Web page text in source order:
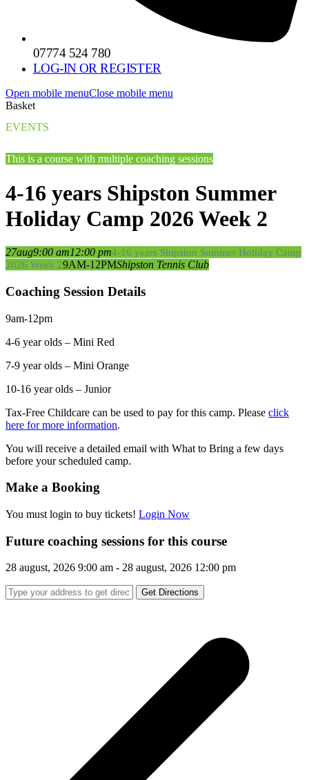
07774 524 780
LOG-IN OR REGISTER
Open mobile menuClose mobile menu
Basket
EVENTS
This is a course with multiple coaching sessions
4-16 years Shipston Summer
Holiday Camp 2026 Week 2
27aug9:00 am12:00 pm4-16 years Shipston Summer Holiday Camp
2026 Week 29AM-12PMShipston Tennis Club
Coaching Session Details
9am-12pm
4-6 year olds – Mini Red
7-9 year olds – Mini Orange
10-16 year olds – Junior
Tax-Free Childcare can be used to pay for this camp. Please click
here for more information.
You will receive a detailed email with What to Bring a few days
before your scheduled camp.
Make a Booking
You must login to buy tickets! Login Now
Future coaching sessions for this course
28 august, 2026 9:00 am - 28 august, 2026 12:00 pm
Get Directions